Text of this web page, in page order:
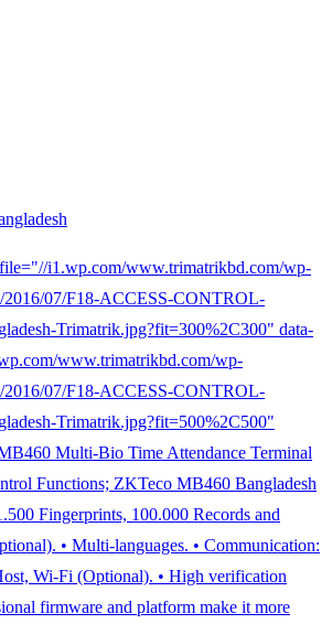
i1.wp.com/www.trimatrikbd.com/wp-
2016/07/F18-ACCESS-CONTROL-
Trimatrik.jpg?fit=300%2C300" data-
www.trimatrikbd.com/wp-
2016/07/F18-ACCESS-CONTROL-
Trimatrik.jpg?fit=500%2C500"
Multi-Bio Time Attendance Terminal
Functions; ZKTeco MB460 Bangladesh
Fingerprints, 100.000 Records and
• Multi-languages. • Communication:
Wi-Fi (Optional). • High verification
firmware and platform make it more